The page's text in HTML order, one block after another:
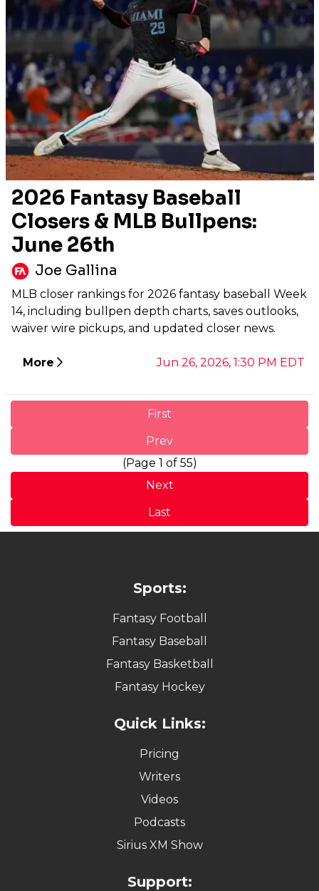
2026 Fantasy Baseball
Closers & MLB Bullpens:
June 26th
Joe Gallina
MLB closer rankings for 2026 fantasy baseball Week
14, including bullpen depth charts, saves outlooks,
waiver wire pickups, and updated closer news.
More Jun 26, 2026, 1:30 PM EDT
First
Prev
(Page 1 of 55)
Next
Last
Sports:
Fantasy Football
Fantasy Baseball
Fantasy Basketball
Fantasy Hockey
Quick Links:
Pricing
Writers
Videos
Podcasts
Sirius XM Show
Support: